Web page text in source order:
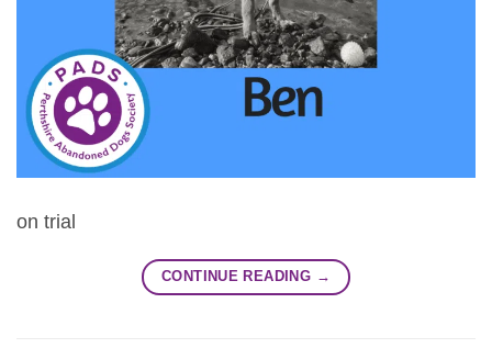
on trial
CONTINUE READING →